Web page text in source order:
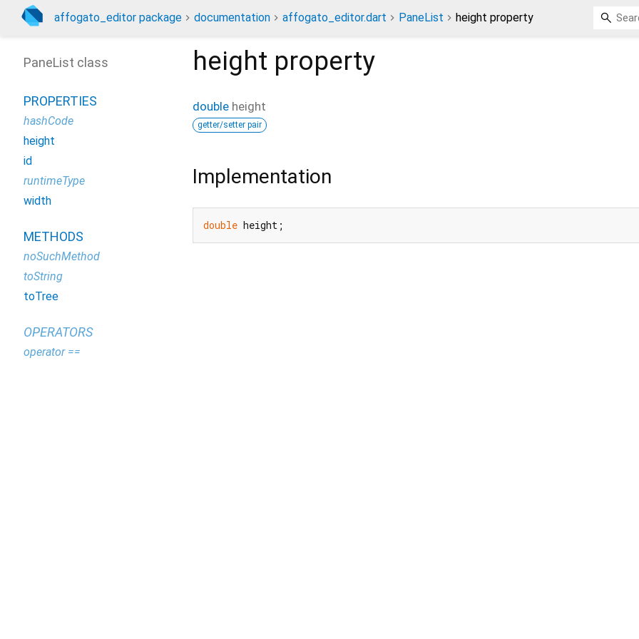
affogato_editor package documentation affogato_editor.dart PaneList height property
height property
double height
getter/setter pair
Implementation
double height;
PaneList class
PROPERTIES
hashCode
height
id
runtimeType
width
METHODS
noSuchMethod
toString
toTree
OPERATORS
operator ==